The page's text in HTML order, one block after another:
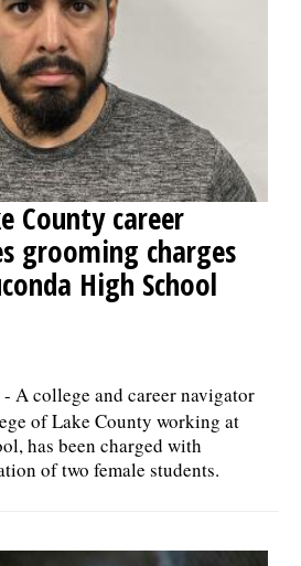
County career
grooming charges
High School
- A college and career navigator
of Lake County working at
has been charged with
of two female students.